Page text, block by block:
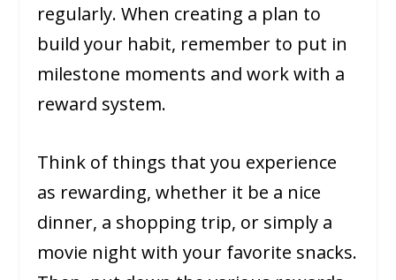
regularly. When creating a plan to
build your habit, remember to put in
milestone moments and work with a
reward system.
Think of things that you experience
as rewarding, whether it be a nice
dinner, a shopping trip, or simply a
movie night with your favorite snacks.